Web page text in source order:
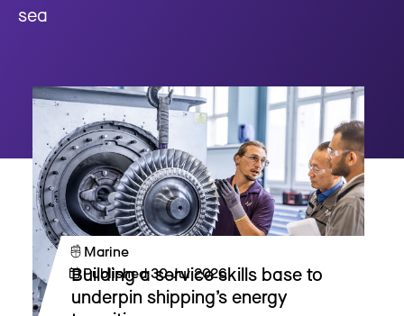
sea
Marine
Published30 Jul 2026
Building a service skills base to
underpin shipping’s energy